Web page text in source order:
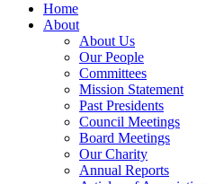
Home
About
About Us
Our People
Committees
Mission Statement
Past Presidents
Council Meetings
Board Meetings
Our Charity
Annual Reports